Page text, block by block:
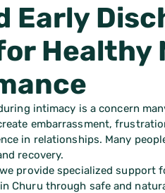
Early
Healthy
intimacy is a concern
embarrassment,
in relationships. Many
recovery.
provide specialized support
Churu through safe and